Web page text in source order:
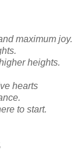
maximum joy.
heights.
hearts
to start.